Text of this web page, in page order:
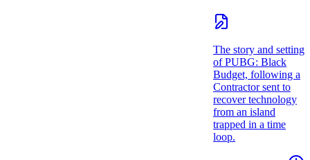
The story and setting
of PUBG: Black
Budget, following a
Contractor sent to
recover technology
from an island
trapped in a time
loop.